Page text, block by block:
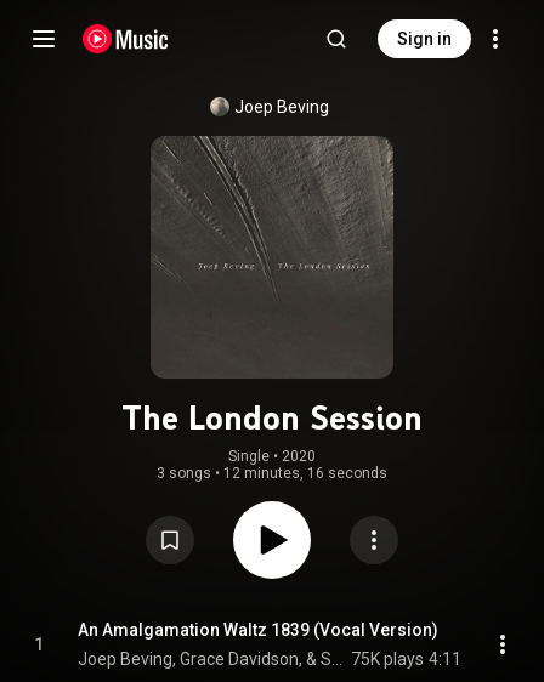
Sign in
Joep Beving
The London Session
Single • 2020
3 songs • 12 minutes, 16 seconds
1
An Amalgamation Waltz 1839 (Vocal Version)
75K plays 4:11